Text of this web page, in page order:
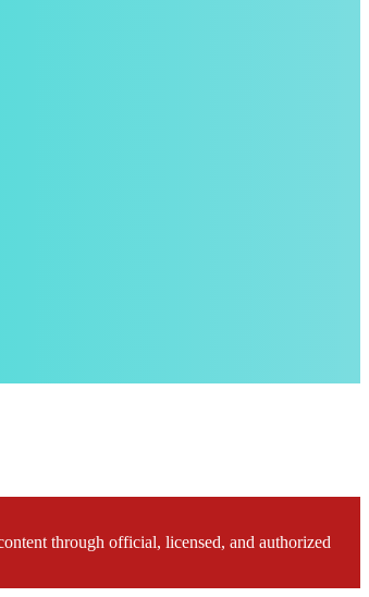
through official, licensed, and authorized